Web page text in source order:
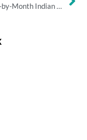
Month-by-Month Indian Pregnancy Diet Chart: Delhi’s Top Dieticians Guide You